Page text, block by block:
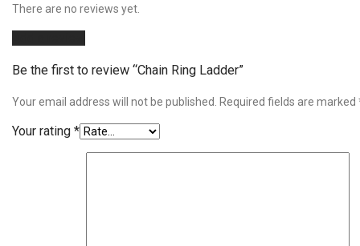
There are no reviews yet.
Be the first to review “Chain Ring Ladder”
Your email address will not be published. Required fields are marked
Your rating *